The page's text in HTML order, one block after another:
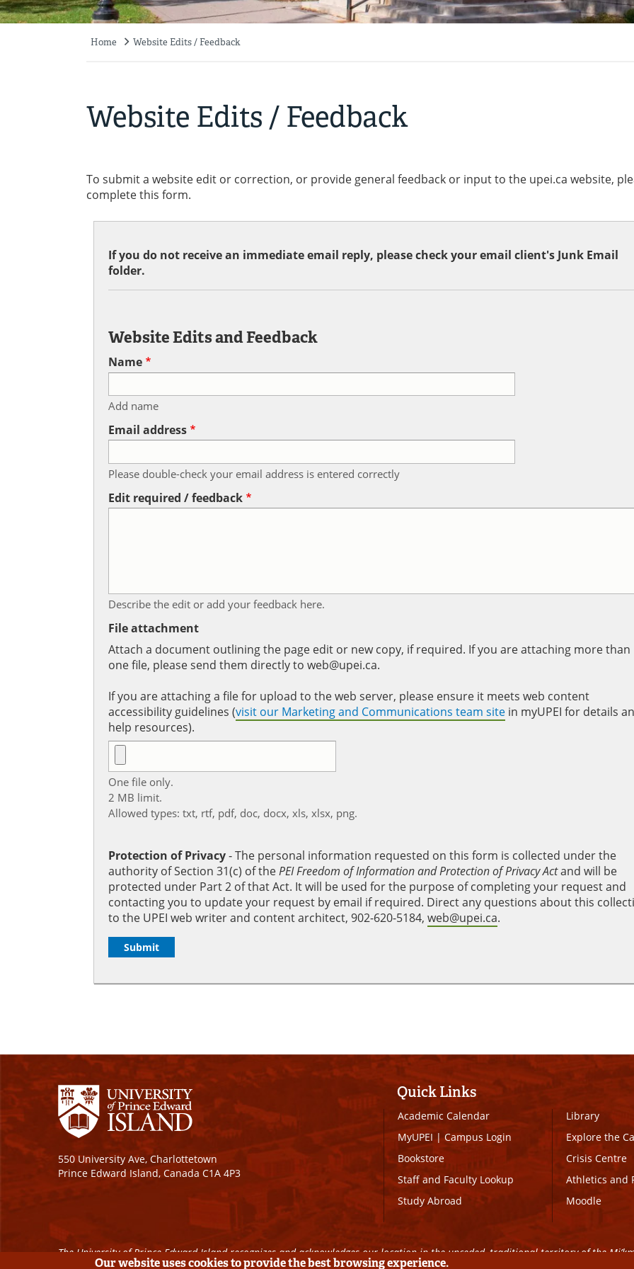
Home Website Edits / Feedback
Website Edits / Feedback
To submit a website edit or correction, or provide general feedback or input to the upei.ca website,
complete this form.
If you do not receive an immediate email reply, please check your email client's Junk Email
folder.
Website Edits and Feedback
Name
Add name
Email address
Please double-check your email address is entered correctly
Edit required / feedback
Describe the edit or add your feedback here.
File attachment
Attach a document outlining the page edit or new copy, if required. If you are attaching more than
one file, please send them directly to web@upei.ca.
If you are attaching a file for upload to the web server, please ensure it meets web content
accessibility guidelines (visit our Marketing and Communications team site in myUPEI for details
help resources).
One file only.
2 MB limit.
Allowed types: txt, rtf, pdf, doc, docx, xls, xlsx, png.
Protection of Privacy‐ The personal information requested on this form is collected under the
authority of Section 31(c) of thePEI Freedom of Information and Protection of Privacy Actand will be
protected under Part 2 of that Act. It will be used for the purpose of completing your request and
contacting you to update your request by email if required. Direct any questions about this
to the UPEI web writer and content architect, 902-620-5184, web@upei.ca.
550 University Ave, Charlottetown
Prince Edward Island, Canada C1A 4P3
Quick Links
Academic Calendar
MyUPEI|Campus Login
Bookstore
Staff and Faculty Lookup
Study Abroad
Library
Explore the
Crisis Centre
Athletics and
Moodle
The University of Prince Edward Island recognizes and acknowledges our location in the unceded, traditional territory of the
Our website uses cookies to provide the best browsing experience.